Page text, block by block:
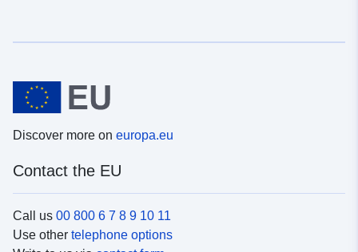
Discover more on europa.eu
Contact the EU
Call us 00 800 6 7 8 9 10 11
Use other telephone options